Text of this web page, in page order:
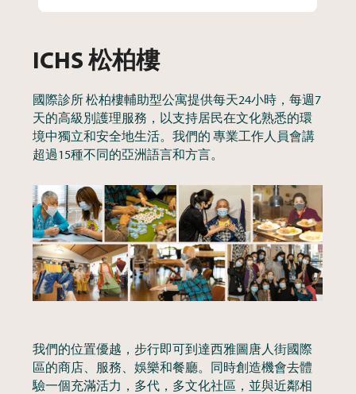
ICHS 松柏樓
國際診所 松柏樓輔助型公寓提供每天24小時，每週7
天的高級別護理服務，以支持居民在文化熟悉的環
境中獨立和安全地生活。我們的 專業工作人員會講
超過15種不同的亞洲語言和方言。
我們的位置優越，步行即可到達西雅圖唐人街國際
區的商店、服務、娛樂和餐廳。同時創造機會去體
驗一個充滿活力，多代，多文化社區，並與近鄰相